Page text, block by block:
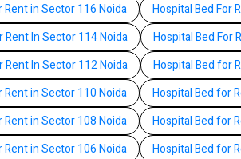
in Sector 116 Noida
Hospital Bed For
Rent In Sector 114 Noida
Hospital Bed For
Rent In Sector 112 Noida
Hospital Bed for
in Sector 110 Noida
Hospital Bed for
in Sector 108 Noida
Hospital Bed for
in Sector 106 Noida
Hospital Bed for